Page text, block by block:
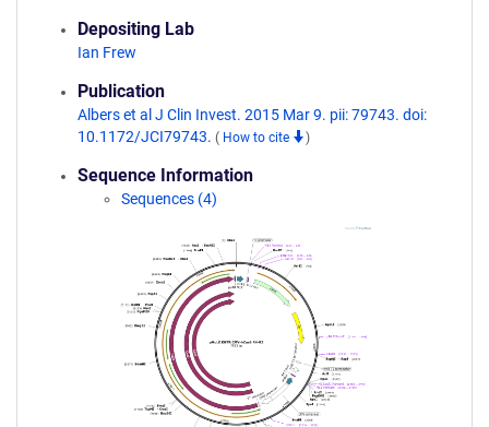
Depositing Lab
Ian Frew
Publication
Albers et al J Clin Invest. 2015 Mar 9. pii: 79743. doi:
10.1172/JCI79743. ( How to cite )
Sequence Information
Sequences (4)